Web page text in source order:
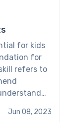
for kids
for
refers to
division.
Jun 08, 2023